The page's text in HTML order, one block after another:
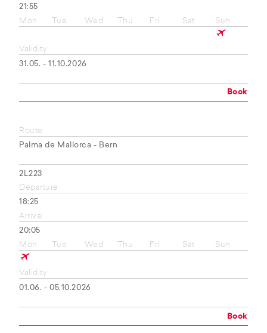
21:55
Mon
Tue Wed Thu Fri Sat Sun
Validity
31.05. - 11.10.2026
Book
Route
Palma de Mallorca - Bern
2L223
Departure
18:25
Arrival
20:05
Mon
Tue Wed Thu Fri Sat Sun
Validity
01.06. - 05.10.2026
Book